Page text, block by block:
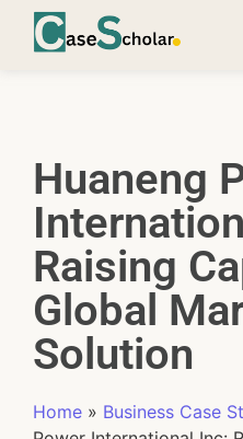
Huaneng
Raising
Global
Solution
Home » Business Case